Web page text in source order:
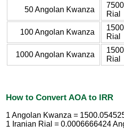
50 Angolan Kwanza
Rial
100 Angolan Kwanza
Rial
1000 Angolan Kwanza
Rial
How to Convert AOA to IRR
1 Angolan Kwanza =
1 Iranian Rial = 0.0006666424